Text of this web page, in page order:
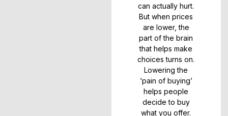
can actually hurt.
But when prices
are lower, the
part of the brain
that helps make
choices turns on.
Lowering the
‘pain of buying’
helps people
decide to buy
what you offer.